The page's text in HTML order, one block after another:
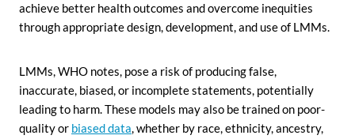
achieve better health outcomes and overcome inequities
through appropriate design, development, and use of LMMs.
LMMs, WHO notes, pose a risk of producing false,
inaccurate, biased, or incomplete statements, potentially
leading to harm. These models may also be trained on poor-
quality or biased data, whether by race, ethnicity, ancestry,